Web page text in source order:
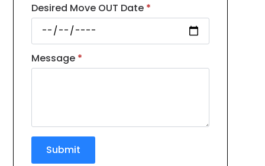
Desired Move OUT Date *
Message *
Submit